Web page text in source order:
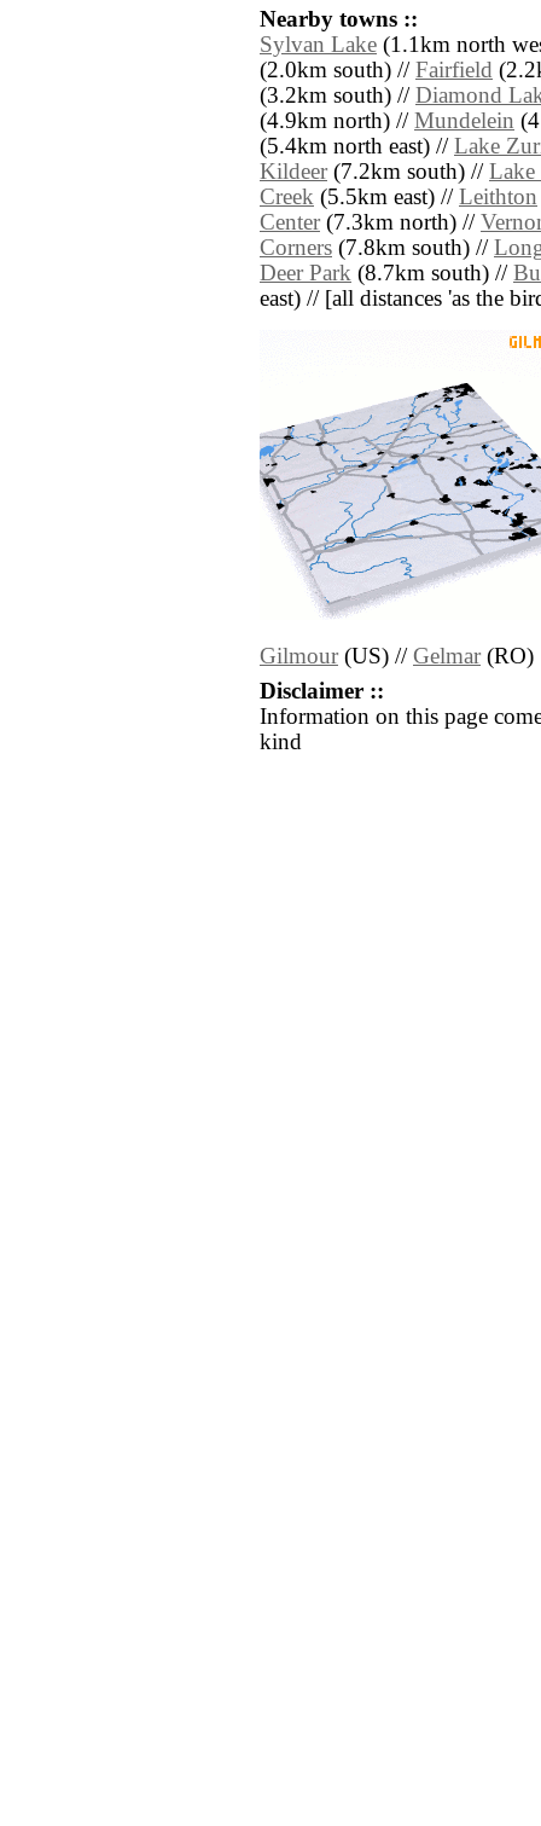
Nearby towns ::
Sylvan Lake (1.1km north
(2.0km south) // Fairfield
(3.2km south) // Diamond
(4.9km north) // Mundelein
(5.4km north east) // Lake
Kildeer(7.2km south) // Lake
Creek (5.5km east) // Leithton
Center(7.3km north) //
Corners (7.8km south) //
Deer Park (8.7km south) //
east) // [all distances 'as the
Gilmour(US) // Gelmar(RO)
Disclaimer ::
Information on this page
kind